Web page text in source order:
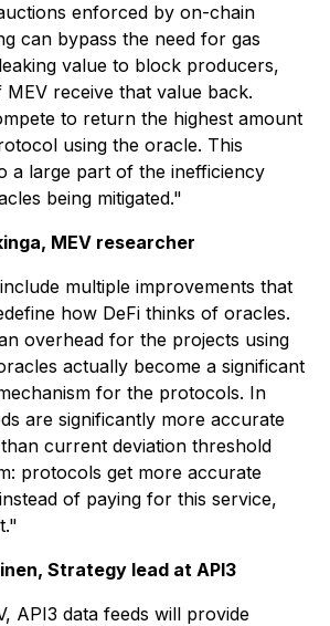
enforced by on-chain
can bypass the need for gas
value to block producers,
receive that value back.
to return the highest amount
using the oracle. This
a large part of the inefficiency
being mitigated."
MEV researcher
multiple improvements that
how DeFi thinks of oracles.
overhead for the projects using
actually become a significant
for the protocols. In
are significantly more accurate
current deviation threshold
protocols get more accurate
of paying for this service,
Strategy lead at API3
API3 data feeds will provide